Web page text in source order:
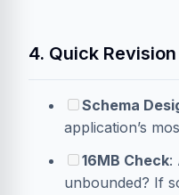
4. Quick Revision
Schema
application’s
16MB Check:
unbounded? If